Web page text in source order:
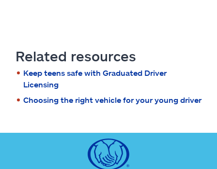
Related resources
Keep teens safe with Graduated Driver
Licensing
Choosing the right vehicle for your young driver